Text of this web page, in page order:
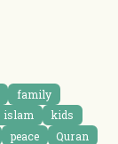
family
islam
kids
peace
Quran